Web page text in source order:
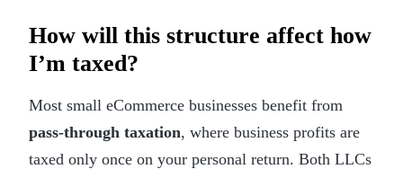
How will this structure affect how
I’m taxed?
Most small eCommerce businesses benefit from
pass-through taxation, where business profits are
taxed only once on your personal return. Both LLCs